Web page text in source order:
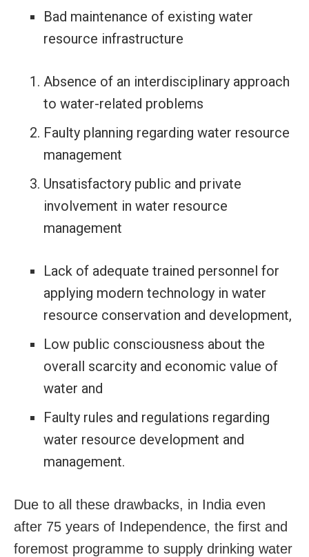
Bad maintenance of existing water
resource infrastructure
Absence of an interdisciplinary approach
to water-related problems
Faulty planning regarding water resource
management
Unsatisfactory public and private
involvement in water resource
management
Lack of adequate trained personnel for
applying modern technology in water
resource conservation and development,
Low public consciousness about the
overall scarcity and economic value of
water and
Faulty rules and regulations regarding
water resource development and
management.
Due to all these drawbacks, in India even
after 75 years of Independence, the first and
foremost programme to supply drinking water